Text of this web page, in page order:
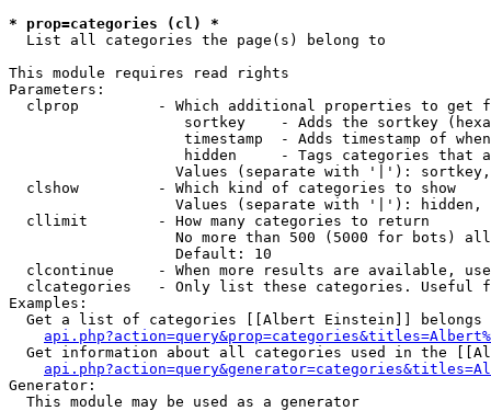
* prop=categories (cl) *
List all categories the page(s) belong to
This module requires read rights
Parameters:
clprop         - Which additional properties to get
sortkey    - Adds the sortkey
timestamp  - Adds timestamp of
hidden     - Tags categories that
Values (separate with '|'):
  clshow         - Which kind of categories to show
Values (separate with '|'): hidden,
  cllimit        - How many categories to return
No more than 500 (5000 for bots)
                   Default: 10
clcontinue     - When more results are available,
clcategories   - Only list these categories. Useful
Examples:
Get a list of categories [[Albert Einstein]] belongs
Get information about all categories used in the
Generator:
  This module may be used as a generator